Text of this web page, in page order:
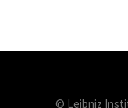
© Leibniz